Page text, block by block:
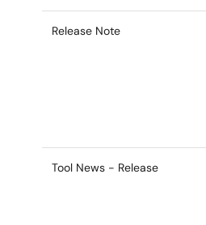
Release Note
Tool News - Release